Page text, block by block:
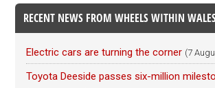
RECENT NEWS FROM WHEELS WITHIN
Electric cars are turning the corner (7
Toyota Deeside passes six-million